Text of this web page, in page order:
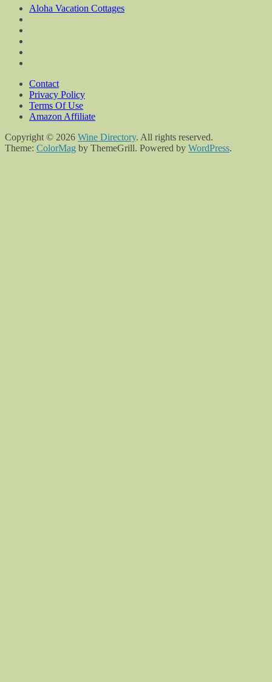
Aloha Vacation Cottages
Contact
Privacy Policy
Terms Of Use
Amazon Affiliate
Copyright © 2026 Wine Directory. All rights reserved.
Theme: ColorMag by ThemeGrill. Powered by WordPress.